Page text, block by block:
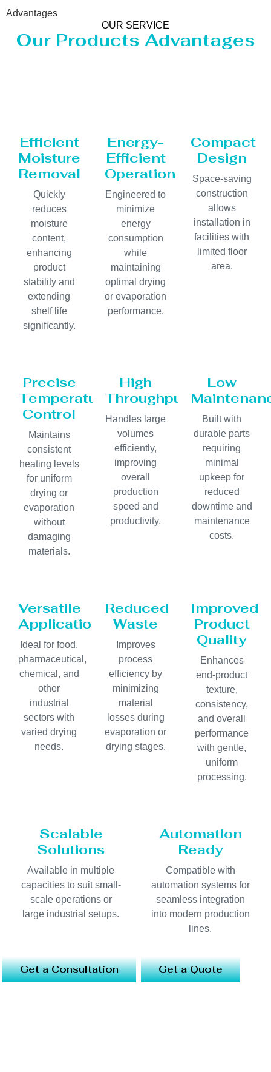
Advantages
OUR SERVICE
Our Products Advantages
Efficient
Moisture
Removal
Quickly
reduces
moisture
content,
enhancing
product
stability and
extending
shelf life
significantly.
Energy-
Efficient
Operation
Engineered to
minimize
energy
consumption
while
maintaining
optimal drying
or evaporation
performance.
Compact
Design
Space-saving
construction
allows
installation in
facilities with
limited floor
area.
Precise
Temperature
Control
Maintains
consistent
heating levels
for uniform
drying or
evaporation
without
damaging
materials.
High
Throughput
Handles large
volumes
efficiently,
improving
overall
production
speed and
productivity.
Low
Built with
durable parts
requiring
minimal
upkeep for
reduced
downtime and
maintenance
costs.
Versatile
Applications
Ideal for food,
pharmaceutical,
chemical, and
other
industrial
sectors with
varied drying
needs.
Reduced
Waste
Improves
process
efficiency by
minimizing
material
losses during
evaporation or
drying stages.
Improved
Product
Quality
Enhances
end-product
texture,
consistency,
and overall
performance
with gentle,
uniform
processing.
Scalable
Solutions
Available in multiple
capacities to suit small-
scale operations or
large industrial setups.
Automation
Ready
Compatible with
automation systems for
seamless integration
into modern production
lines.
Get a Consultation Get a Quote